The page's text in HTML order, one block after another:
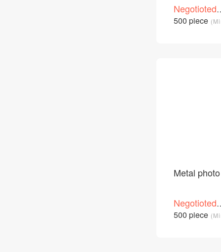
Negotioted
price /Piece
500 piece
Metal
Negotioted
price /Piece
500 piece